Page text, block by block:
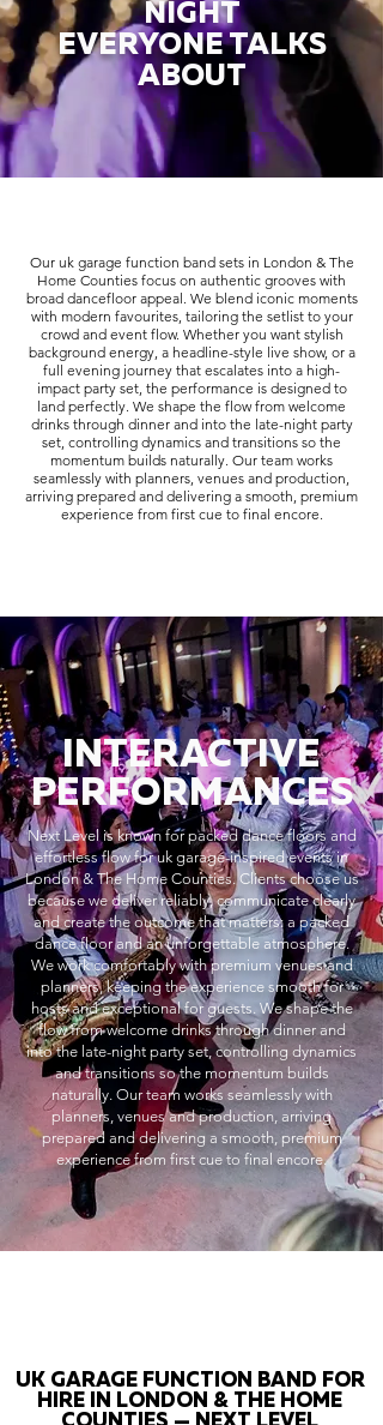
NIGHT
EVERYONE TALKS
ABOUT
Our uk garage function band sets in London & The
Home Counties focus on authentic grooves with
broad dancefloor appeal. We blend iconic moments
with modern favourites, tailoring the setlist to your
crowd and event flow. Whether you want stylish
background energy, a headline-style live show, or a
full evening journey that escalates into a high-
impact party set, the performance is designed to
land perfectly. We shape the flow from welcome
drinks through dinner and into the late-night party
set, controlling dynamics and transitions so the
momentum builds naturally. Our team works
seamlessly with planners, venues and production,
arriving prepared and delivering a smooth, premium
experience from first cue to final encore.
INTERACTIVE
PERFORMANCES
Next Level is known for packed dance floors and
effortless flow for uk garage-inspired events in
London & The Home Counties. Clients choose us
because we deliver reliably, communicate clearly
and create the outcome that matters: a packed
dance floor and an unforgettable atmosphere.
We work comfortably with premium venues and
planners, keeping the experience smooth for
hosts and exceptional for guests. We shape the
flow from welcome drinks through dinner and
into the late-night party set, controlling dynamics
and transitions so the momentum builds
naturally. Our team works seamlessly with
planners, venues and production, arriving
prepared and delivering a smooth, premium
experience from first cue to final encore.
UK GARAGE FUNCTION BAND FOR
HIRE IN LONDON & THE HOME